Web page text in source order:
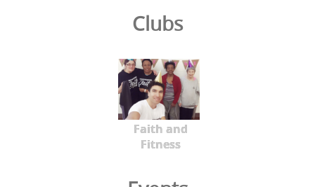
Clubs
Faith and
Fitness